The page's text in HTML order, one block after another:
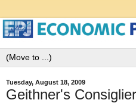
Tuesday, August 18, 2009
Geithner's